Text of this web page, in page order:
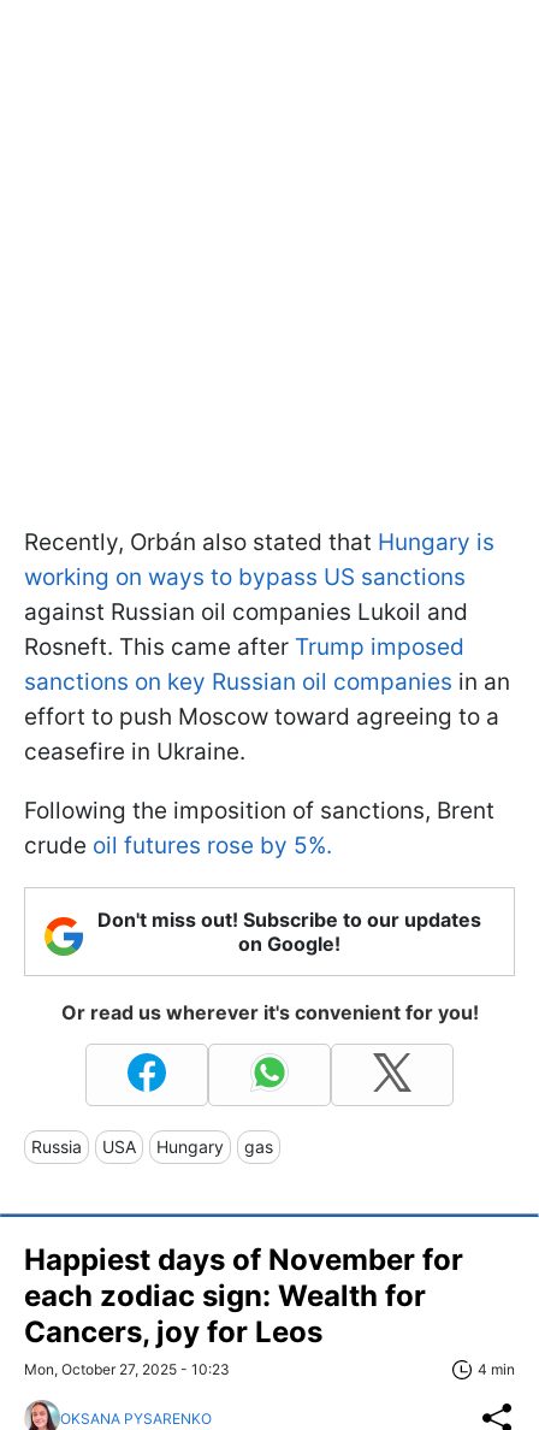
Recently, Orbán also stated that Hungary is
working on ways to bypass US sanctions
against Russian oil companies Lukoil and
Rosneft. This came after Trump imposed
sanctions on key Russian oil companies in an
effort to push Moscow toward agreeing to a
ceasefire in Ukraine.
Following the imposition of sanctions, Brent
crude oil futures rose by 5%.
Don't miss out! Subscribe to our updates
on Google!
Or read us wherever it's convenient for you!
Russia USA Hungary gas
Happiest days of November for
each zodiac sign: Wealth for
Cancers, joy for Leos
Mon, October 27, 2025 - 10:23 4 min
OKSANA PYSARENKO